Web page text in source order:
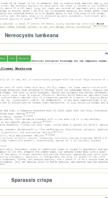
Nereocystis luetkeana
Sparassis crispa